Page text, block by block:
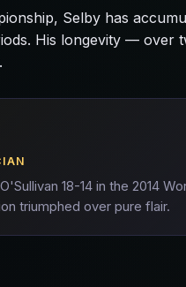
Selby has
His longevity — over
18-14 in the 2014
triumphed over pure flair.